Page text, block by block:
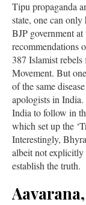
Tipu propaganda
state, one can
BJP government
recommendations
387 Islamist
Movement. But
of the same
apologists in India.
India to follow in
which set up the
Interestingly,
albeit not explicitly
establish the truth.